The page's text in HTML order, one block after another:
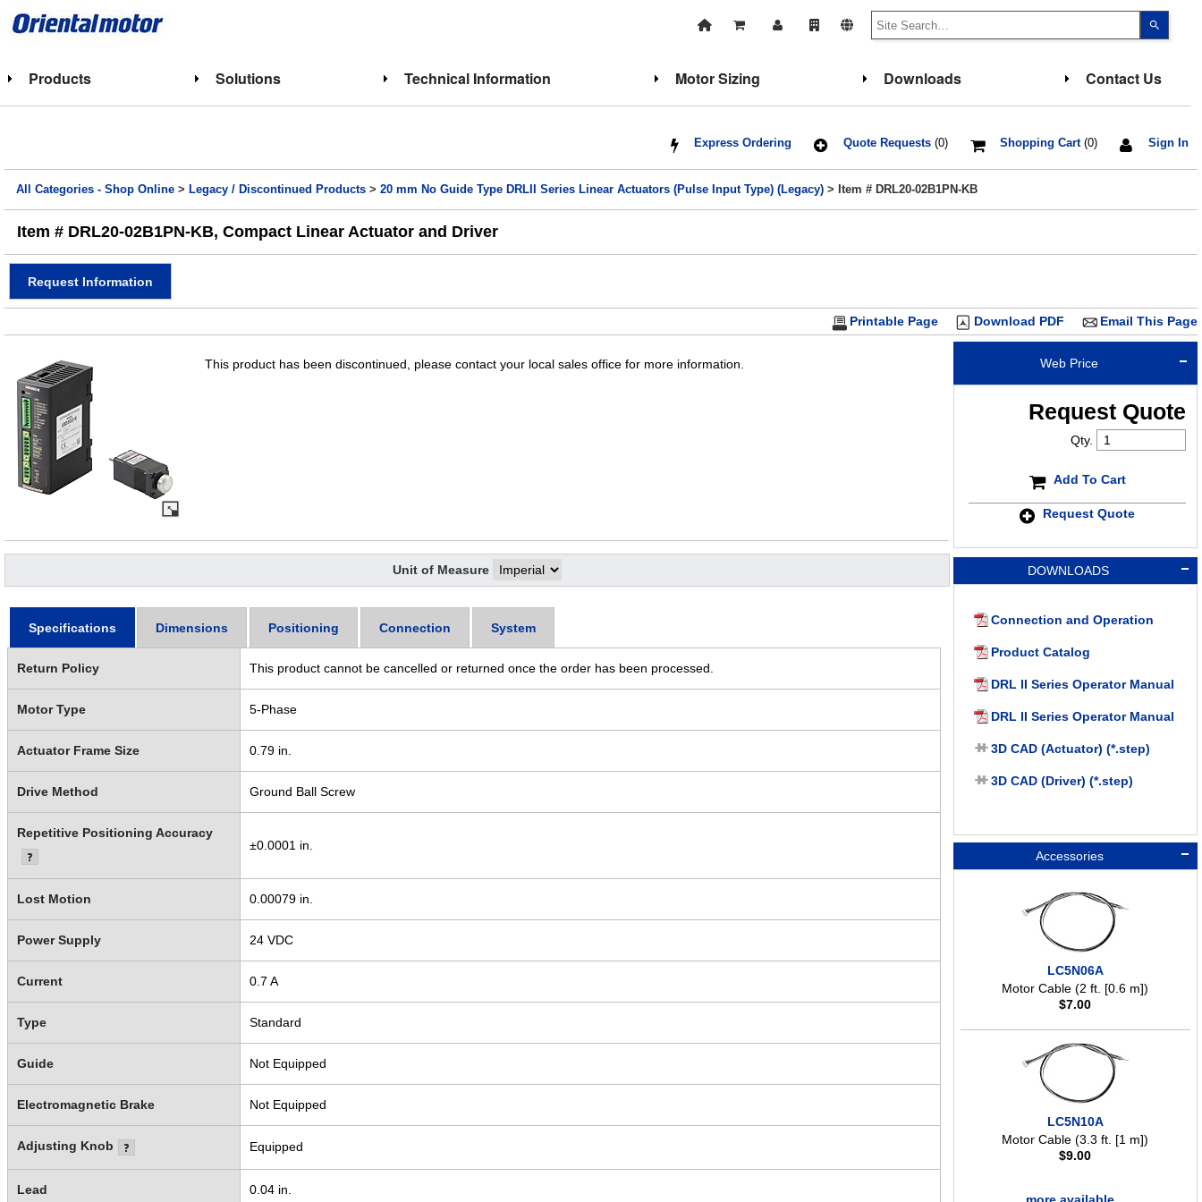
up
select
Press
to
Touch
touch
and
swipe
Products Solutions Technical Information Motor Sizing Downloads Contact Us
Sign In
Shopping Cart(0)
Quote Requests(0)
Express Ordering
All Categories - Shop Online > Legacy / Discontinued Products >20 mm No Guide Type DRLII Series Linear Actuators (Pulse Input Type) (Legacy) > Item # DRL20-02B1PN-KB
Item # DRL20-02B1PN-KB, Compact Linear Actuator and Driver
Request Information
Email This Page
Download PDF
Printable Page
Web Price
Request Quote
Qty.
Add To Cart
Request Quote
DOWNLOADS
Connection and Operation
Product Catalog
DRL II Series Operator Manual
DRL II Series Operator Manual
3D CAD (Actuator) (*.step)
3D CAD (Driver) (*.step)
Accessories
LC5N06A
Motor Cable (2 ft. [0.6 m])
$7.00
LC5N10A
Motor Cable (3.3 ft. [1 m])
$9.00
This product has been discontinued, please contact your local sales office for more information.
Unit of Measure
Specifications Dimensions Positioning Connection System
Return Policy This product cannot be cancelled or returned once the order has been processed.
Motor Type 5-Phase
Actuator Frame Size 0.79 in.
Drive Method Ground Ball Screw
Repetitive Positioning Accuracy
±0.0001 in.
Lost Motion 0.00079 in.
Power Supply 24 VDC
Current 0.7 A
Type Standard
Guide Not Equipped
Electromagnetic Brake Not Equipped
Adjusting Knob Equipped
Lead 0.04 in.